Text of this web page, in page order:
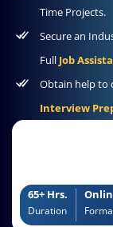
Time Projects.
Secure an
Full Job
Obtain help to
Interview
65+ Hrs.
Duration